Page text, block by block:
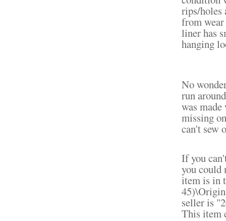
rips/holes
from
liner has
hanging
No
run
was
missing
can't sew
If you
you could
item is in
seller is
This item